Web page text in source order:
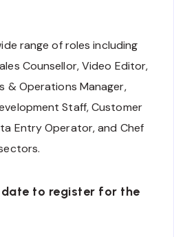
range of roles including
Counsellor, Video Editor,
& Operations Manager,
Staff, Customer
Entry Operator, and Chef
to register for the